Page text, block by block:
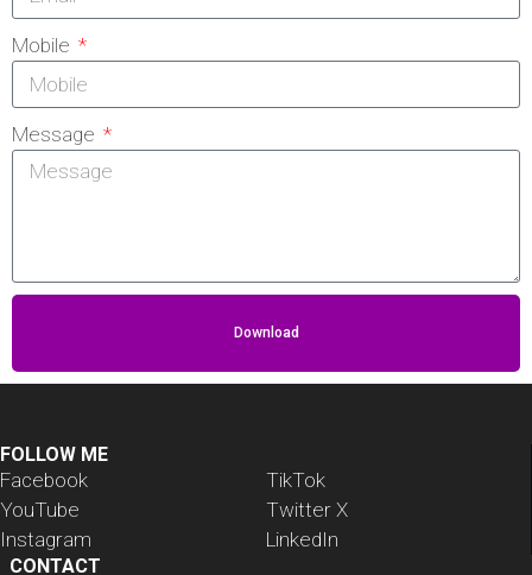
Mobile
Message
Download
FOLLOW ME
Facebook
TikTok
YouTube
Twitter X
Instagram
LinkedIn
CONTACT